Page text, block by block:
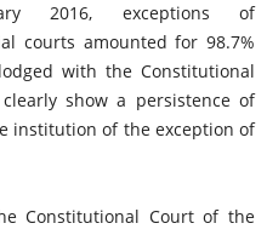
2016, exceptions of
courts amounted for 98.7%
with the Constitutional
show a persistence of
institution of the exception of
Constitutional Court of the